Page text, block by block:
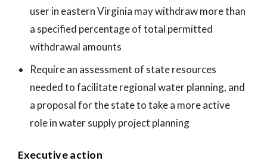
user in eastern Virginia may withdraw more than
a specified percentage of total permitted
withdrawal amounts
Require an assessment of state resources
needed to facilitate regional water planning, and
a proposal for the state to take a more active
role in water supply project planning
Executive action